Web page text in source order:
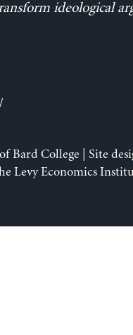
ideological
Bard College | Site
Levy Economics